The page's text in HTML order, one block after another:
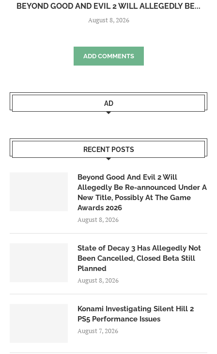
BEYOND GOOD AND EVIL 2 WILL ALLEGEDLY BE...
August 8, 2026
ADD COMMENTS
AD
RECENT POSTS
Beyond Good And Evil 2 Will
Allegedly Be Re-announced Under A
New Title, Possibly At The Game
Awards 2026
August 8, 2026
State of Decay 3 Has Allegedly Not
Been Cancelled, Closed Beta Still
Planned
August 8, 2026
Konami Investigating Silent Hill 2
PS5 Performance Issues
August 7, 2026